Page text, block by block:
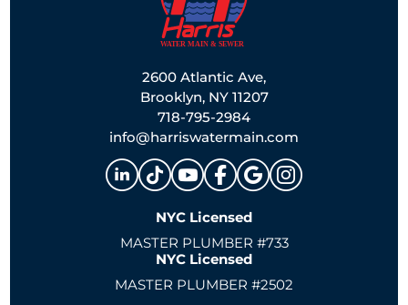
2600 Atlantic Ave,
Brooklyn, NY 11207
718-795-2984
info@harriswatermain.com
NYC Licensed
MASTER PLUMBER #733
NYC Licensed
MASTER PLUMBER #2502